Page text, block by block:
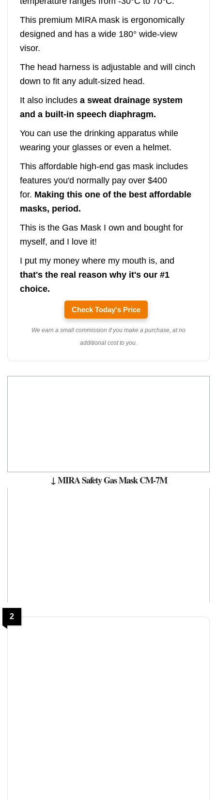
This premium MIRA mask is ergonomically
designed and has a wide 180° wide-view
visor.
The head harness is adjustable and will cinch
down to fit any adult-sized head.
It also includes a sweat drainage system
and a built-in speech diaphragm.
You can use the drinking apparatus while
wearing your glasses or even a helmet.
This affordable high-end gas mask includes
features you'd normally pay over $400
for. Making this one of the best affordable
masks, period.
This is the Gas Mask I own and bought for
myself, and I love it!
I put my money where my mouth is, and
that's the real reason why it's our #1
choice.
Check Today's Price
We earn a small commission if you make a purchase, at no
additional cost to you.
↓ MIRA Safety Gas Mask CM-7M
2